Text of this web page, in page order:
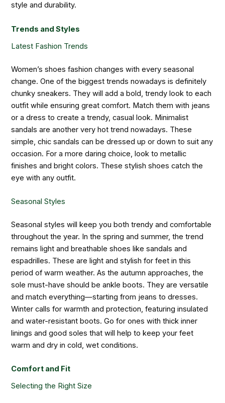
style and durability.
Trends and Styles
Latest Fashion Trends
Women’s shoes fashion changes with every seasonal
change. One of the biggest trends nowadays is definitely
chunky sneakers. They will add a bold, trendy look to each
outfit while ensuring great comfort. Match them with jeans
or a dress to create a trendy, casual look. Minimalist
sandals are another very hot trend nowadays. These
simple, chic sandals can be dressed up or down to suit any
occasion. For a more daring choice, look to metallic
finishes and bright colors. These stylish shoes catch the
eye with any outfit.
Seasonal Styles
Seasonal styles will keep you both trendy and comfortable
throughout the year. In the spring and summer, the trend
remains light and breathable shoes like sandals and
espadrilles. These are light and stylish for feet in this
period of warm weather. As the autumn approaches, the
sole must-have should be ankle boots. They are versatile
and match everything—starting from jeans to dresses.
Winter calls for warmth and protection, featuring insulated
and water-resistant boots. Go for ones with thick inner
linings and good soles that will help to keep your feet
warm and dry in cold, wet conditions.
Comfort and Fit
Selecting the Right Size